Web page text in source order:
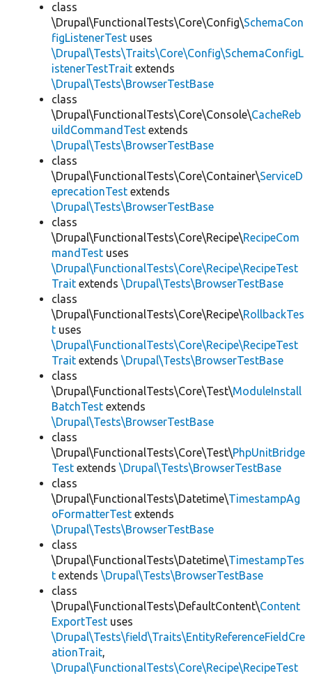
class
\Drupal\FunctionalTests\Core\Config\SchemaCon
figListenerTest uses
\Drupal\Tests\Traits\Core\Config\SchemaConfigL
istenerTestTrait extends
\Drupal\Tests\BrowserTestBase
class
\Drupal\FunctionalTests\Core\Console\CacheReb
uildCommandTest extends
\Drupal\Tests\BrowserTestBase
class
\Drupal\FunctionalTests\Core\Container\ServiceD
eprecationTest extends
\Drupal\Tests\BrowserTestBase
class
\Drupal\FunctionalTests\Core\Recipe\RecipeCom
mandTest uses
\Drupal\FunctionalTests\Core\Recipe\RecipeTest
Trait extends \Drupal\Tests\BrowserTestBase
class
\Drupal\FunctionalTests\Core\Recipe\RollbackTes
t uses
\Drupal\FunctionalTests\Core\Recipe\RecipeTest
Trait extends \Drupal\Tests\BrowserTestBase
class
\Drupal\FunctionalTests\Core\Test\ModuleInstall
BatchTest extends
\Drupal\Tests\BrowserTestBase
class
\Drupal\FunctionalTests\Core\Test\PhpUnitBridge
Test extends \Drupal\Tests\BrowserTestBase
class
\Drupal\FunctionalTests\Datetime\TimestampAg
oFormatterTest extends
\Drupal\Tests\BrowserTestBase
class
\Drupal\FunctionalTests\Datetime\TimestampTes
t extends \Drupal\Tests\BrowserTestBase
class
\Drupal\FunctionalTests\DefaultContent\Content
ExportTest uses
\Drupal\Tests\field\Traits\EntityReferenceFieldCre
ationTrait,
\Drupal\FunctionalTests\Core\Recipe\RecipeTest